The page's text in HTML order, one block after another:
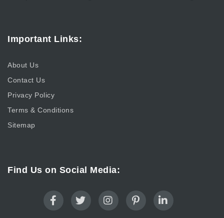
Important Links:
About Us
Contact Us
Privacy Policy
Terms & Conditions
Sitemap
Find Us on Social Media: